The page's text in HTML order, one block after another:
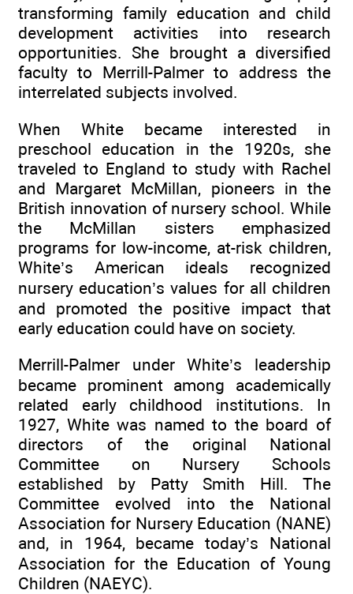
transforming family education and child
development activities into research
opportunities. She brought a diversified
faculty to Merrill-Palmer to address the
interrelated subjects involved.
When White became interested in
preschool education in the 1920s, she
traveled to England to study with Rachel
and Margaret McMillan, pioneers in the
British innovation of nursery school. While
the McMillan sisters emphasized
programs for low-income, at-risk children,
White’s American ideals recognized
nursery education’s values for all children
and promoted the positive impact that
early education could have on society.
Merrill-Palmer under White’s leadership
became prominent among academically
related early childhood institutions. In
1927, White was named to the board of
directors of the original National
Committee on Nursery Schools
established by Patty Smith Hill. The
Committee evolved into the National
Association for Nursery Education (NANE)
and, in 1964, became today’s National
Association for the Education of Young
Children (NAEYC).